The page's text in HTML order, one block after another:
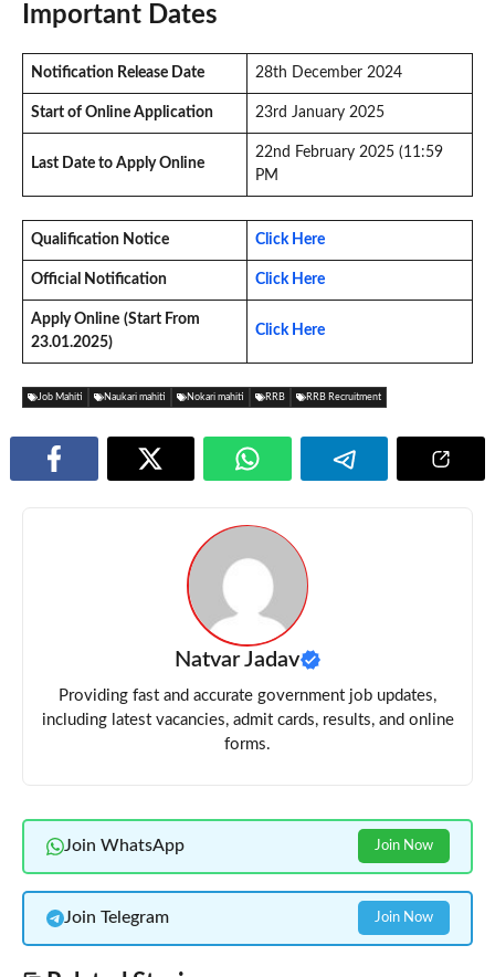
Important Dates
Notification Release Date 28th December 2024
Start of Online Application 23rd January 2025
Last Date to Apply Online
22nd February 2025 (11:59
PM
Qualification Notice Click Here
Official Notification Click Here
Apply Online (Start From
23.01.2025)
Click Here
Job Mahiti Naukari mahiti Nokari mahiti RRB RRB Recruitment
Natvar Jadav
Providing fast and accurate government job updates,
including latest vacancies, admit cards, results, and online
forms.
Join WhatsApp Join Now
Join Telegram Join Now